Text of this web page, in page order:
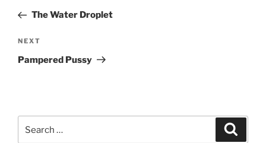
PostThe Water Droplet
Next
Post
NEXT
Pampered Pussy
for: